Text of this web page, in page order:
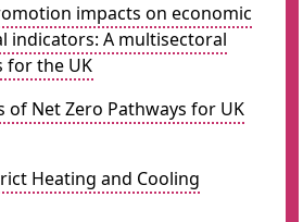
impacts on economic
indicators: A multisectoral
for the UK
of Net Zero Pathways for UK
Heating and Cooling